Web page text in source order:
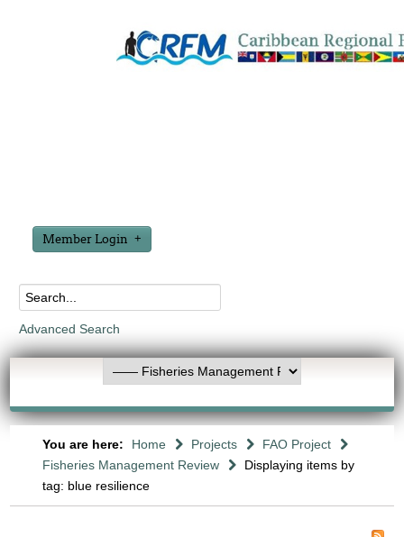
Member Login
Advanced Search
You are here: Home Projects
FAO Project
Fisheries Management Review
Displaying items by
tag: blue resilience